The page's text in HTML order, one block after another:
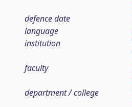
defence date
language
institution
faculty
department / college